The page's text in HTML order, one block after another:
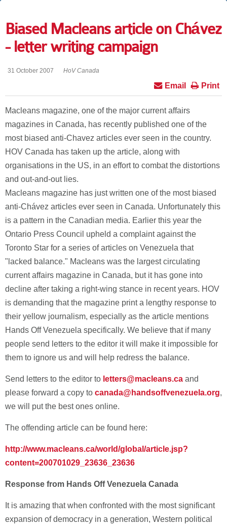
Biased Macleans article on Chávez
- letter writing campaign
31 October 2007 HoV Canada
Print
Email
Macleans magazine, one of the major current affairs
magazines in Canada, has recently published one of the
most biased anti-Chavez articles ever seen in the country.
HOV Canada has taken up the article, along with
organisations in the US, in an effort to combat the distortions
and out-and-out lies.
Macleans magazine has just written one of the most biased
anti-Chávez articles ever seen in Canada. Unfortunately this
is a pattern in the Canadian media. Earlier this year the
Ontario Press Council upheld a complaint against the
Toronto Star for a series of articles on Venezuela that
"lacked balance." Macleans was the largest circulating
current affairs magazine in Canada, but it has gone into
decline after taking a right-wing stance in recent years. HOV
is demanding that the magazine print a lengthy response to
their yellow journalism, especially as the article mentions
Hands Off Venezuela specifically. We believe that if many
people send letters to the editor it will make it impossible for
them to ignore us and will help redress the balance.
Send letters to the editor to letters@macleans.ca and
please forward a copy to canada@handsoffvenezuela.org,
we will put the best ones online.
The offending article can be found here:
http://www.macleans.ca/world/global/article.jsp?
content=200701029_23636_23636
Response from Hands Off Venezuela Canada
It is amazing that when confronted with the most significant
expansion of democracy in a generation, Western political